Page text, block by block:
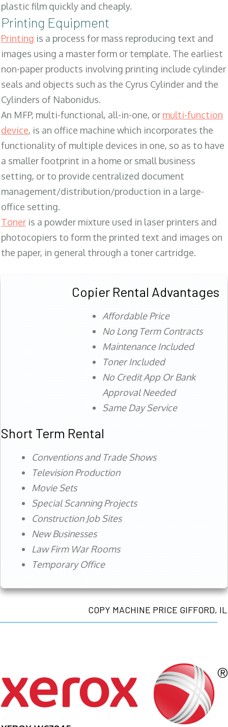
plastic film quickly and cheaply.
Printing Equipment
Printing is a process for mass reproducing text and
images using a master form or template. The earliest
non-paper products involving printing include cylinder
seals and objects such as the Cyrus Cylinder and the
Cylinders of Nabonidus.
An MFP, multi-functional, all-in-one, or multi-function
device, is an office machine which incorporates the
functionality of multiple devices in one, so as to have
a smaller footprint in a home or small business
setting, or to provide centralized document
management/distribution/production in a large-
office setting.
Toner is a powder mixture used in laser printers and
photocopiers to form the printed text and images on
the paper, in general through a toner cartridge.
Copier Rental Advantages
Affordable Price
No Long Term Contracts
Maintenance Included
Toner Included
No Credit App Or Bank
Approval Needed
Same Day Service
Short Term Rental
Conventions and Trade Shows
Television Production
Movie Sets
Special Scanning Projects
Construction Job Sites
New Businesses
Law Firm War Rooms
Temporary Office
COPY MACHINE PRICE GIFFORD, IL